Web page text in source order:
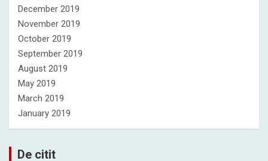
December 2019
November 2019
October 2019
September 2019
August 2019
May 2019
March 2019
January 2019
De citit